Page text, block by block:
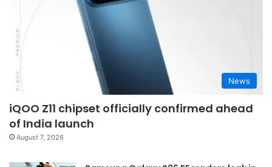
News
iQOO Z11 chipset officially confirmed ahead
of India launch
August 7, 2026